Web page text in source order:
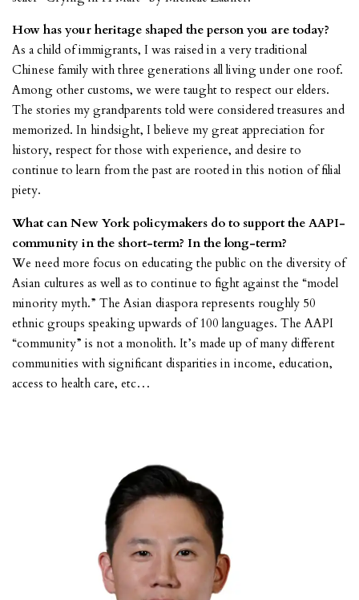
How has your heritage shaped the person you are today?
As a child of immigrants, I was raised in a very traditional
Chinese family with three generations all living under one roof.
Among other customs, we were taught to respect our elders.
The stories my grandparents told were considered treasures and
memorized. In hindsight, I believe my great appreciation for
history, respect for those with experience, and desire to
continue to learn from the past are rooted in this notion of filial
piety.
What can New York policymakers do to support the AAPI-
community in the short-term? In the long-term?
We need more focus on educating the public on the diversity of
Asian cultures as well as to continue to fight against the “model
minority myth.” The Asian diaspora represents roughly 50
ethnic groups speaking upwards of 100 languages. The AAPI
“community” is not a monolith. It’s made up of many different
communities with significant disparities in income, education,
access to health care, etc…